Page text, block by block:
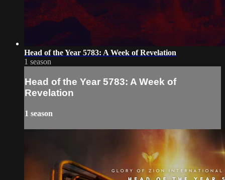
Head of the Year 5783: A Week of Revelation
1 season
Head of the Year 5783: A Week of
Revelation
1 season